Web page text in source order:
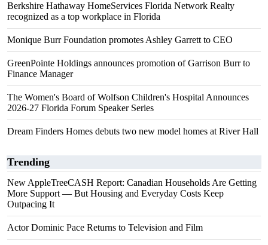
Berkshire Hathaway HomeServices Florida Network Realty
recognized as a top workplace in Florida
Monique Burr Foundation promotes Ashley Garrett to CEO
GreenPointe Holdings announces promotion of Garrison Burr to
Finance Manager
The Women's Board of Wolfson Children's Hospital Announces
2026-27 Florida Forum Speaker Series
Dream Finders Homes debuts two new model homes at River Hall
Trending
New AppleTreeCASH Report: Canadian Households Are Getting
More Support — But Housing and Everyday Costs Keep
Outpacing It
Actor Dominic Pace Returns to Television and Film